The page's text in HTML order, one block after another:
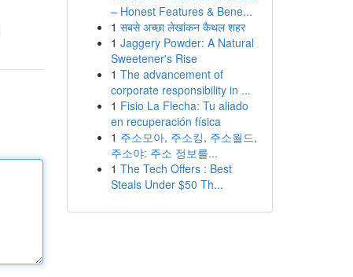
– Honest Features & Bene...
1 सबसे अच्छा लेखांकन कैथल शहर
1 Jaggery Powder: A Natural
Sweetener's Rise
1 The advancement of
corporate responsibility in ...
1 Fisio La Flecha: Tu aliado
en recuperación física
1 주소모아, 주소킹, 주소월드,
주소야: 주소 정보를...
1 The Tech Offers : Best
Steals Under $50 Th...